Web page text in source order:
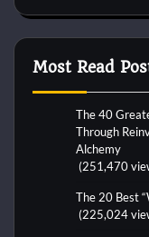
Most Read
The 40
Through
Alchemy
(251,470
The 20 Best
(225,024